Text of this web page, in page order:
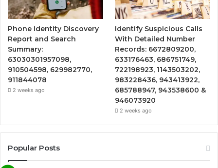
Phone Identity Discovery
Report and Search
Summary:
63030301957098,
910504598, 629982770,
911844078
2 weeks ago
Identify Suspicious Calls
With Detailed Number
Records: 6672809200,
633176463, 686751749,
722198923, 1143503202,
983228436, 943413922,
685788947, 943538600 &
946073920
2 weeks ago
Popular Posts